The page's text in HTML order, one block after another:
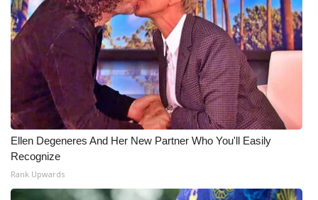
ADVERTISE
Broadcast & Digital
Outdoor Media
Video Services of WCBI
WCBI Payment Portal
WCBI live
Ellen Degeneres And Her New Partner Who You'll Easily
Recognize
Rank Upwards